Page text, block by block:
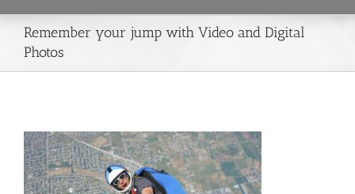
Remember your jump with Video and Digital
Photos